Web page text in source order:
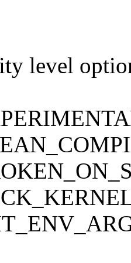
level